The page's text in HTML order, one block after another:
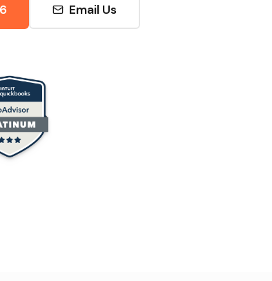
Email Us